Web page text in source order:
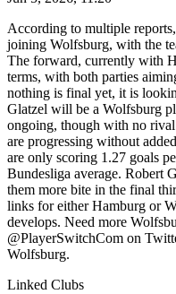
According to multiple
joining Wolfsburg, with the
The forward, currently with
terms, with both parties
nothing is final yet, it is
Glatzel will be a Wolfsburg
ongoing, though with no
are progressing without
are only scoring 1.27 goals
Bundesliga average. Robert
them more bite in the final
links for either Hamburg or
develops. Need more
@PlayerSwitchCom on
Wolfsburg.
Linked Clubs